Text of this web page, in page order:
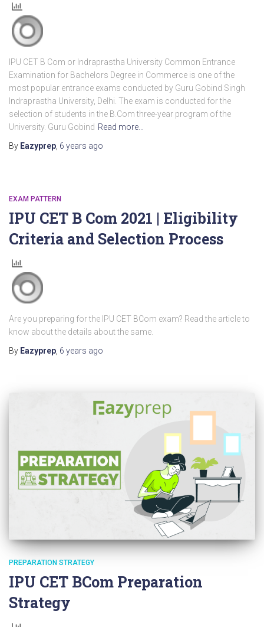
IPU CET B Com or Indraprastha University Common Entrance
Examination for Bachelors Degree in Commerce is one of the
most popular entrance exams conducted by Guru Gobind Singh
Indraprastha University, Delhi. The exam is conducted for the
selection of students in the B.Com three-year program of the
University. Guru Gobind Read more…
By Eazyprep 6 years ago
EXAM PATTERN
IPU CET B Com 2021 | Eligibility
Criteria and Selection Process
Are you preparing for the IPU CET BCom exam? Read the article to
know about the details about the same.
By Eazyprep, 6 years ago
PREPARATION STRATEGY
IPU CET BCom Preparation
Strategy